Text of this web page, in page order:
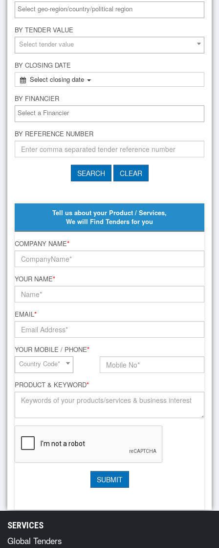
BY TENDER VALUE
Select tender value
BY CLOSING DATE
Select closing date
BY FINANCIER
BY REFERENCE NUMBER
Tell us about your Product / Services,
We will Find Tenders for you
COMPANY NAME*
YOUR NAME*
EMAIL*
YOUR MOBILE / PHONE*
Country Code*
PRODUCT & KEYWORD*
SERVICES
Global Tenders